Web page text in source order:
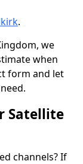
.
we
when
form and let
Satellite
channels? If